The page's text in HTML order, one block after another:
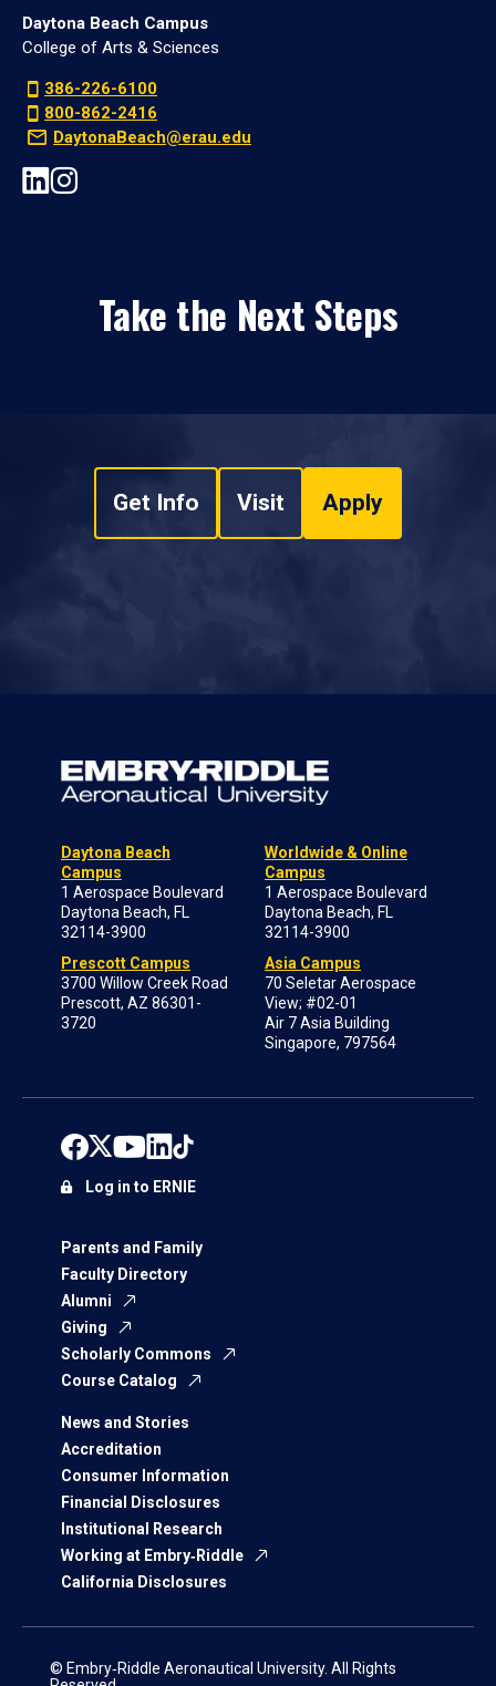
Daytona Beach Campus
College of Arts & Sciences
386-226-6100
800-862-2416
DaytonaBeach@erau.edu
Take the Next Steps
Get Info Visit Apply
Daytona Beach
Campus
1 Aerospace Boulevard
Daytona Beach, FL
32114-3900
Prescott Campus
3700 Willow Creek Road
Prescott, AZ 86301-
3720
Worldwide & Online
Campus
1 Aerospace Boulevard
Daytona Beach, FL
32114-3900
Asia Campus
70 Seletar Aerospace
View; #02-01
Air 7 Asia Building
Singapore, 797564
Parents and Family
Faculty Directory
Alumni
Giving
Scholarly Commons
Course Catalog
News and Stories
Accreditation
Consumer Information
Financial Disclosures
Institutional Research
Working at Embry‑Riddle
California Disclosures
Log in to ERNIE
© Embry‑Riddle Aeronautical University. All Rights